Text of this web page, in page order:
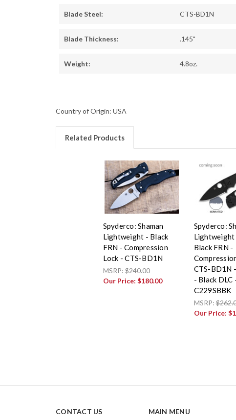
Blade Steel: CTS-BD1N
Blade Thickness: .145"
Weight: 4.8oz.
Country of Origin: USA
Related Products
Spyderco: Shaman
Lightweight - Black
FRN - Compression
Lock - CTS-BD1N
MSRP:$240.00
Our Price: $180.00
Spyderco:
Lightweight
Black FRN -
CTS-BD1N
- Black DLC
C229SBBK
MSRP:
Our Price:
CONTACT US MAIN MENU